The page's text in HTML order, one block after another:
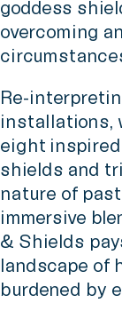
goddess
overcoming
Re-
installations,
eight
shields and
nature of
immersive
& Shields
landscape of
burdened by